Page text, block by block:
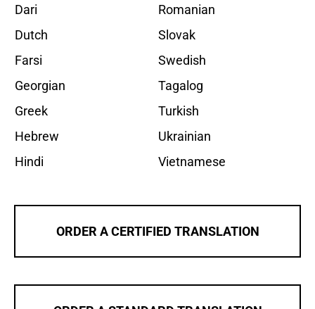
Dari
Dutch
Farsi
Georgian
Greek
Hebrew
Hindi
Romanian
Slovak
Swedish
Tagalog
Turkish
Ukrainian
Vietnamese
ORDER A CERTIFIED TRANSLATION